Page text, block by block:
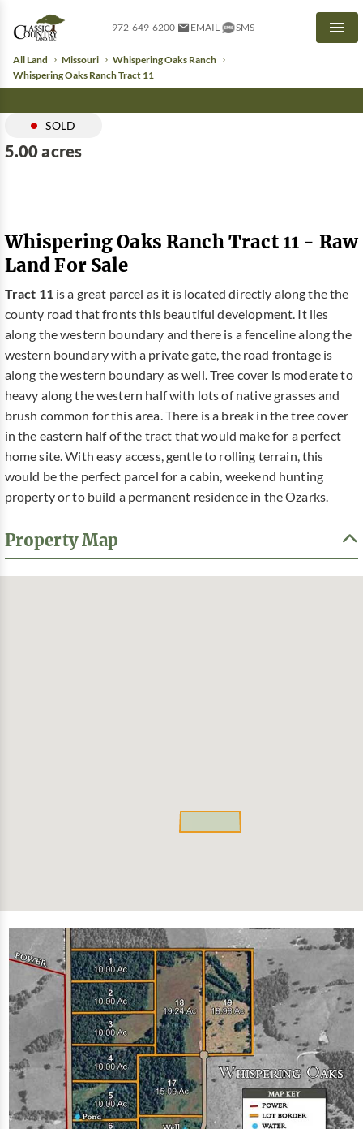
972-649-6200 EMAIL SMS
All Land Missouri
Whispering Oaks Ranch
Whispering Oaks Ranch Tract 11
SOLD
5.00 acres
Whispering Oaks Ranch Tract 11 - Raw
Land For Sale
Tract 11is a great parcel as it is located directly along the the
county road that fronts this beautiful development. It lies
along the western boundary and there is a fenceline along the
western boundary with a private gate, the road frontage is
along the western boundary as well. Tree cover is moderate to
heavy along the western half with lots of native grasses and
brush common for this area. There is a break in the tree cover
in the eastern half of the tract that would make for a perfect
home site. With easy access, gentle to rolling terrain, this
would be the perfect parcel for a cabin, weekend hunting
property or to build a permanent residence in the Ozarks.
Property Map